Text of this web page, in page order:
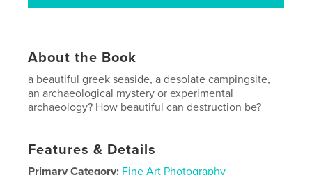
About the Book
a beautiful greek seaside, a desolate campingsite,
an archaeological mystery or experimental
archaeology? How beautiful can destruction be?
Features & Details
Primary Category: Fine Art Photography